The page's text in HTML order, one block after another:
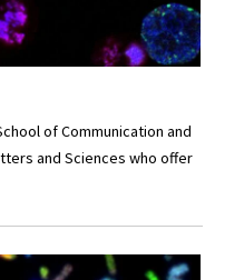
of Communication and
and Sciences who offer